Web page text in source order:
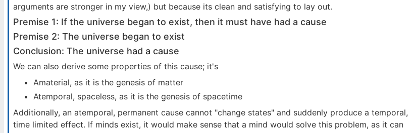
arguments are stronger in my view,) but because its clean and satisfying to lay out.
Premise 1: If the universe began to exist, then it must have had a cause
Premise 2: The universe began to exist
Conclusion: The universe had a cause
We can also derive some properties of this cause; it's
Amaterial, as it is the genesis of matter
Atemporal, spaceless, as it is the genesis of spacetime
Additionally, an atemporal, permanent cause cannot "change states" and suddenly produce a temporal,
time limited effect. If minds exist, it would make sense that a mind would solve this problem, as it can